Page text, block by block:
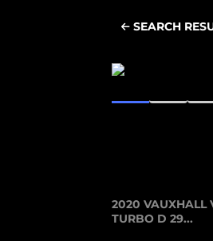
SEARCH
2020 VAUXHALL
TURBO D 29...